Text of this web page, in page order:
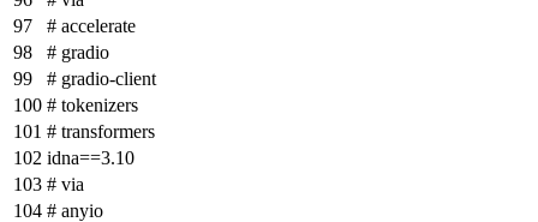
# accelerate
# gradio
# gradio-client
# tokenizers
# transformers
idna==3.10
# via
# anyio